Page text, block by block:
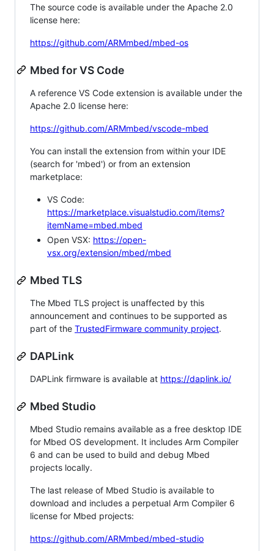
The source code is available under the Apache 2.0
license here:
https://github.com/ARMmbed/mbed-os
Mbed for VS Code
A reference VS Code extension is available under the
Apache 2.0 license here:
https://github.com/ARMmbed/vscode-mbed
You can install the extension from within your IDE
(search for 'mbed') or from an extension
marketplace:
VS Code:
https://marketplace.visualstudio.com/items?
itemName=mbed.mbed
Open VSX: https://open-
vsx.org/extension/mbed/mbed
Mbed TLS
The Mbed TLS project is unaffected by this
announcement and continues to be supported as
part of the TrustedFirmware community project.
DAPLink
DAPLink firmware is available at https://daplink.io/
Mbed Studio
Mbed Studio remains available as a free desktop IDE
for Mbed OS development. It includes Arm Compiler
6 and can be used to build and debug Mbed
projects locally.
The last release of Mbed Studio is available to
download and includes a perpetual Arm Compiler 6
license for Mbed projects:
https://github.com/ARMmbed/mbed-studio